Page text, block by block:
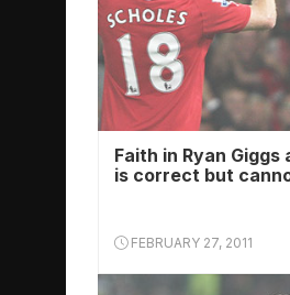
Faith in Ryan Giggs
is correct but
FEBRUARY 27, 2011